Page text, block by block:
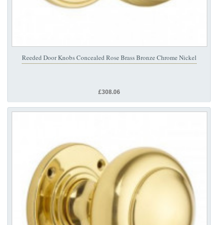
Reeded Door Knobs Concealed Rose Brass Bronze Chrome Nickel
£308.06